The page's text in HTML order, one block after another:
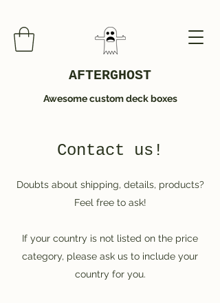
AFTERGHOST
Awesome custom deck boxes
Contact us!
Doubts about shipping, details, products?
Feel free to ask!
If your country is not listed on the price
category, please ask us to include your
country for you.